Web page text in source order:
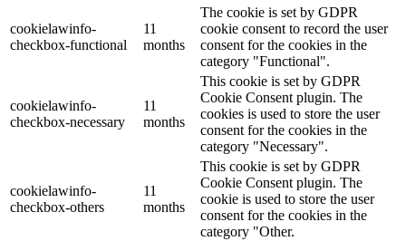
cookielawinfo-
checkbox-functional
11
months
The cookie is set by GDPR
cookie consent to record the user
consent for the cookies in the
category "Functional".
cookielawinfo-
checkbox-necessary
11
months
This cookie is set by GDPR
Cookie Consent plugin. The
cookies is used to store the user
consent for the cookies in the
category "Necessary".
cookielawinfo-
checkbox-others
11
months
This cookie is set by GDPR
Cookie Consent plugin. The
cookie is used to store the user
consent for the cookies in the
category "Other.